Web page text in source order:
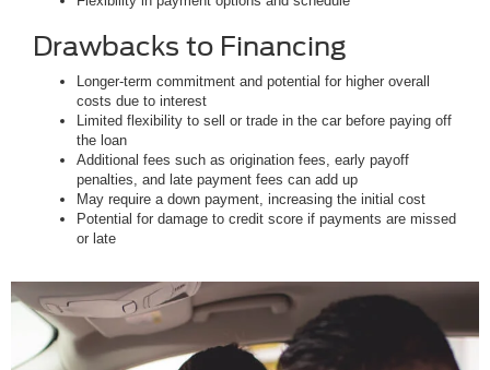
Drawbacks to Financing
Longer-term commitment and potential for higher overall
costs due to interest
Limited flexibility to sell or trade in the car before paying off
the loan
Additional fees such as origination fees, early payoff
penalties, and late payment fees can add up
May require a down payment, increasing the initial cost
Potential for damage to credit score if payments are missed
or late